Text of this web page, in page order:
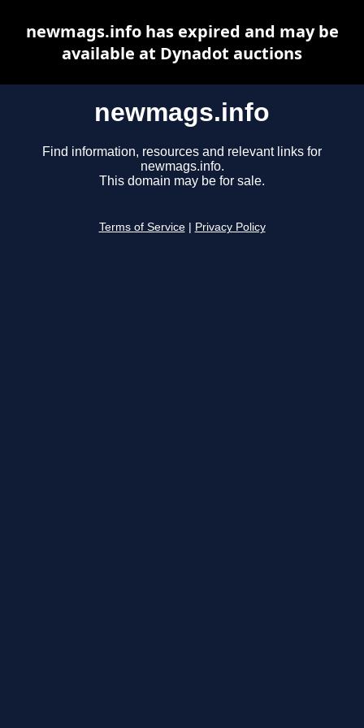
newmags.info
Find information, resources and relevant links for
newmags.info.
This domain may be for sale.
Terms of Service Privacy Policy
newmags.info has expired and may be
available at Dynadot auctions